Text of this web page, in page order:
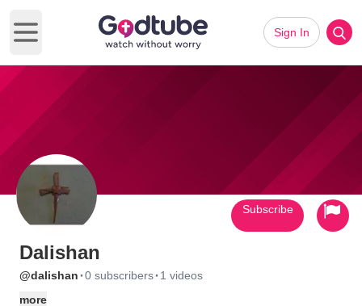
Open main menu
Sign In
Dalishan
@dalishan ·0 subscribers· 1 videos
more
Subscribe